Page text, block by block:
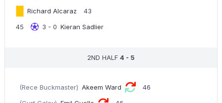
Richard Alcaraz
43
45
3 - 0 Kieran Sadlier
2ND HALF 4 - 5
(Rece Buckmaster) Akeem Ward 46